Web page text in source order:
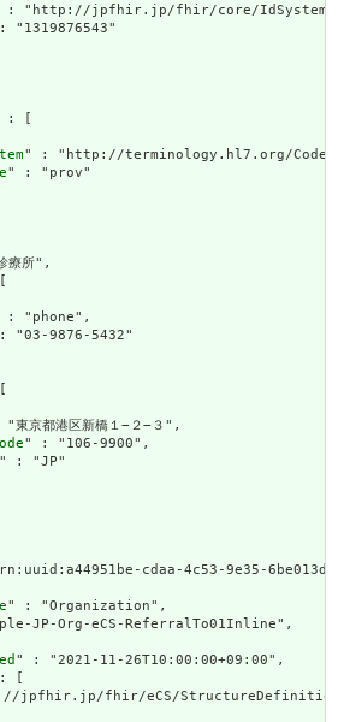
: "http://jpfhir.jp/fhir/core/IdSystem/
"1319876543"
: [
" : "http://terminology.hl7.org/
" : "prov"
所",
: "phone",
"03-9876-5432"
京都港区新橋１−２−３",
" : "106-9900",
" : "JP"
cdaa-4c53-9e35-
" : "Organization",
JP-Org-eCS-ReferralTo01Inline",
" : "2021-11-26T10:00:00+09:00",
[
jpfhir.jp/fhir/eCS/StructureDefinition/